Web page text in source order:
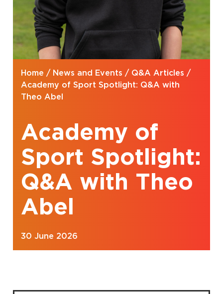
Home / News and Events / Q&A Articles /
Academy of Sport Spotlight: Q&A with
Theo Abel
Academy of
Sport Spotlight:
Q&A with Theo
Abel
30 June 2026